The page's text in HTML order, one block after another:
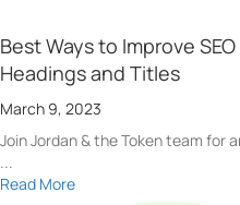
Best Ways to Improve
Headings and Titles
March 9, 2023
Join Jordan & the Token team for
Read More